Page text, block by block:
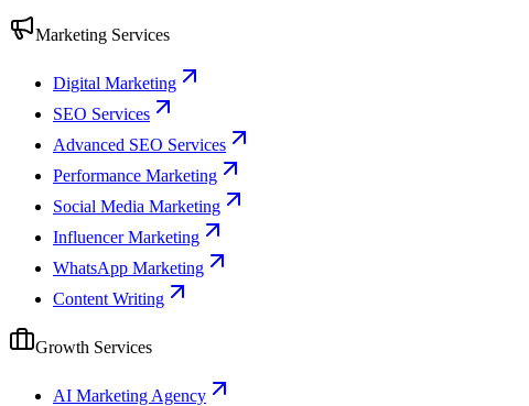
Marketing Services
Digital Marketing
SEO Services
Advanced SEO Services
Performance Marketing
Social Media Marketing
Influencer Marketing
WhatsApp Marketing
Content Writing
Growth Services
AI Marketing Agency